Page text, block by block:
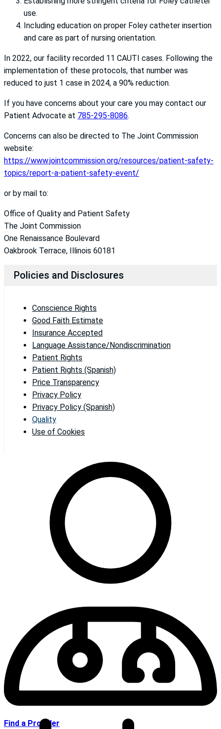
use.
Including education on proper Foley catheter insertion
and care as part of nursing orientation.
In 2022, our facility recorded 11 CAUTI cases. Following the
implementation of these protocols, that number was
reduced to just 1 case in 2024, a 90% reduction.
If you have concerns about your care you may contact our
Patient Advocate at 785-295-8086.
Concerns can also be directed to The Joint Commission
website:
https://www.jointcommission.org/resources/patient-safety-
topics/report-a-patient-safety-event/
or by mail to:
Office of Quality and Patient Safety
The Joint Commission
One Renaissance Boulevard
Oakbrook Terrace, Illinois 60181
Policies and Disclosures
Conscience Rights
Good Faith Estimate
Insurance Accepted
Language Assistance/Nondiscrimination
Patient Rights
Patient Rights (Spanish)
Price Transparency
Privacy Policy
Privacy Policy (Spanish)
Quality
Use of Cookies
Find a Provider